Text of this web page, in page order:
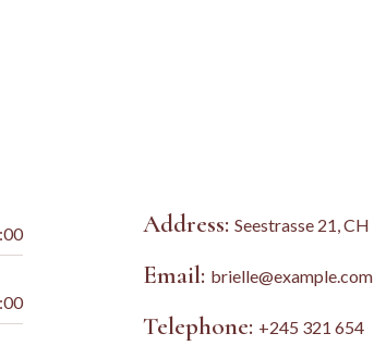
Address: Seestrasse 21, CH
Email: brielle@example.com
Telephone: +245 321 654